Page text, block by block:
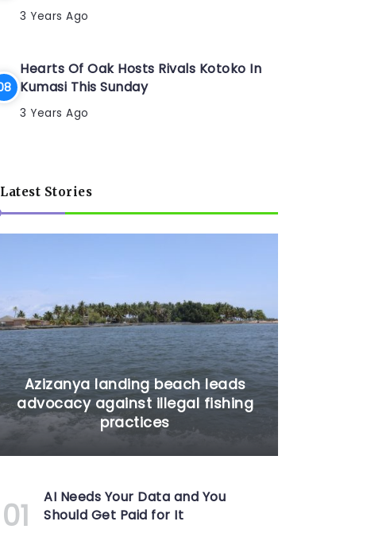
3 Years Ago
Hearts Of Oak Hosts Rivals Kotoko In
Kumasi This Sunday
3 Years Ago
Latest Stories
Azizanya landing beach leads
advocacy against illegal fishing
practices
AI Needs Your Data and You
Should Get Paid for It